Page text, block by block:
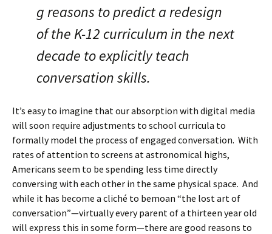
g reasons to predict a redesign
of the K-12 curriculum in the next
decade to explicitly teach
conversation skills.
It’s easy to imagine that our absorption with digital media
will soon require adjustments to school curricula to
formally model the process of engaged conversation. With
rates of attention to screens at astronomical highs,
Americans seem to be spending less time directly
conversing with each other in the same physical space. And
while it has become a cliché to bemoan “the lost art of
conversation”—virtually every parent of a thirteen year old
will express this in some form—there are good reasons to